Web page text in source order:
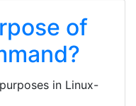
of
in Linux-